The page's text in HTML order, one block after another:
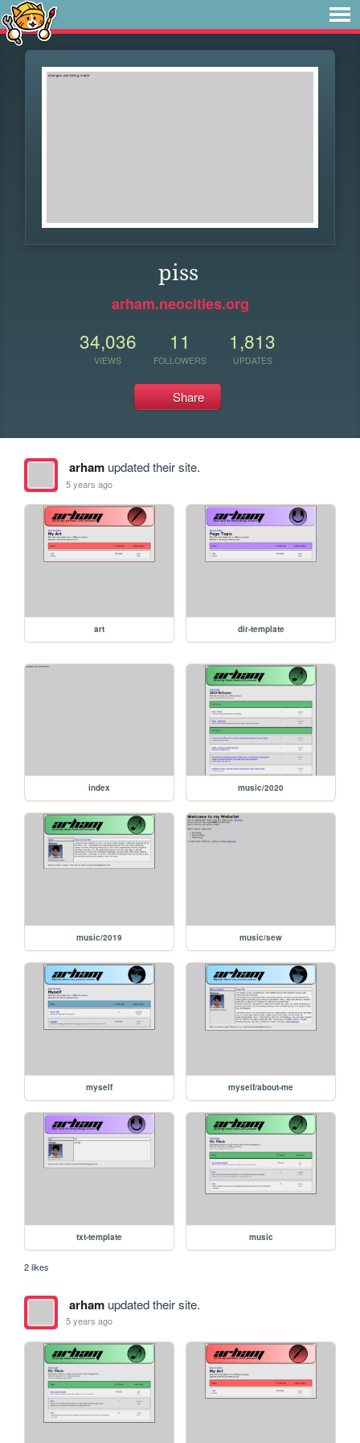
piss
arham.neocities.org
34,036
VIEWS
11
FOLLOWERS
1,813
UPDATES
Share
arhamupdated their site.
5 years ago
art dir-template
index music/2020
music/2019 music/sew
myself myself/about-me
txt-template music
2 likes
arhamupdated their site.
5 years ago